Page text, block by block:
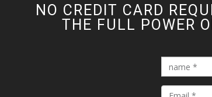
NO CREDIT CARD
THE FULL POWER